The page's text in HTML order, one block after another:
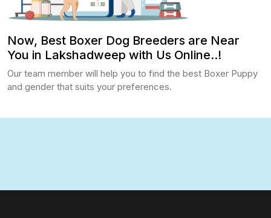
Now, Best Boxer Dog Breeders are Near
You in Lakshadweep with Us Online..!
Our team member will help you to find the best Boxer Puppy
and gender that suits your preferences.